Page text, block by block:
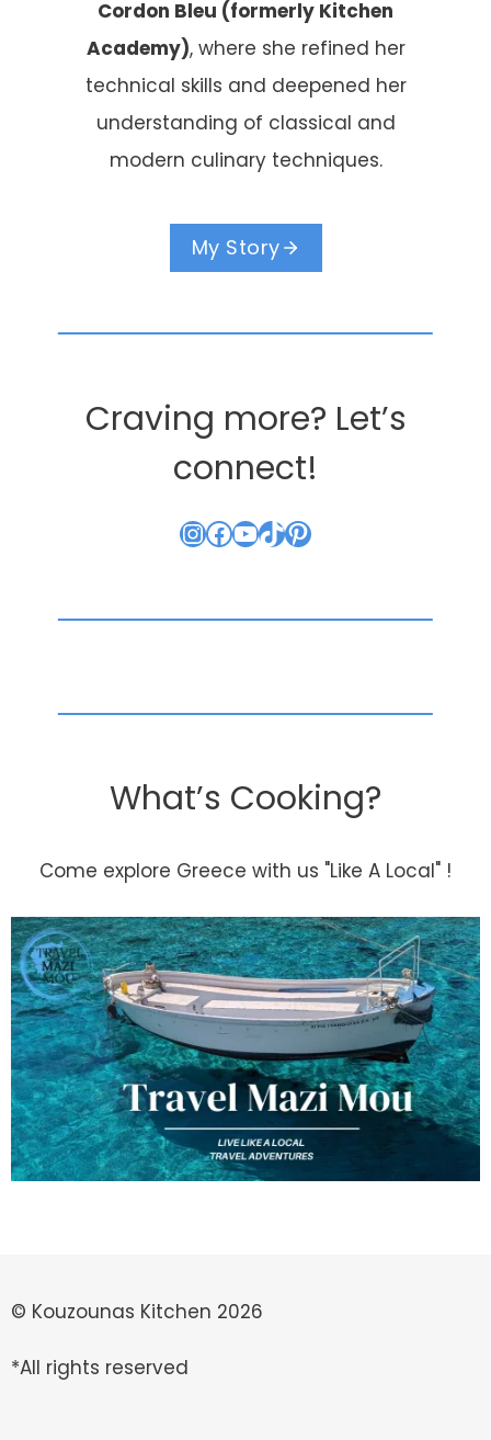
Cordon Bleu (formerly Kitchen
Academy), where she refined her
technical skills and deepened her
understanding of classical and
modern culinary techniques.
My Story
Craving more? Let’s
connect!
Instagram
Facebook
YouTube
TikTok
Pinterest
What’s Cooking?
Come explore Greece with us "Like A Local" !
© Kouzounas Kitchen 2026
*All rights reserved